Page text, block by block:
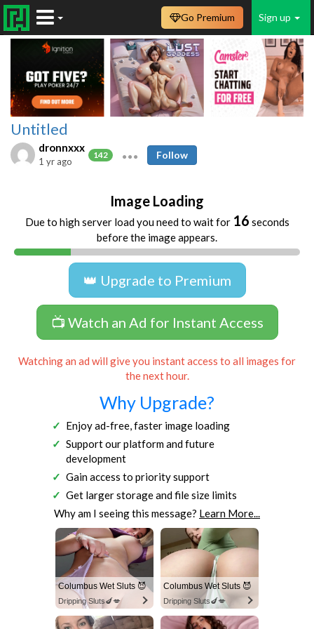
Sign up
Go Premium
Untitled
dronnxxx
142
1 yr ago
Follow
Image Loading
Due to high server load you need to wait for 16 seconds
before the image appears.
👑 Upgrade to Premium
📺 Watch an Ad for Instant Access
Watching an ad will give you instant access to all images for
the next hour.
Why Upgrade?
Enjoy ad-free, faster image loading
Support our platform and future
development
Gain access to priority support
Get larger storage and file size limits
Why am I seeing this message? Learn More...
Columbus Wet Sluts 😈
Dripping Sluts🍆💋
Columbus Wet Sluts 😈
Dripping Sluts🍆💋